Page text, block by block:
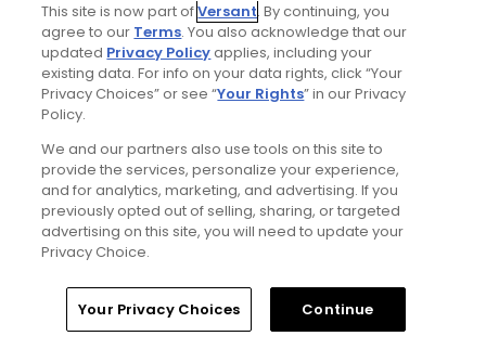
Hudson
1 course | 0 reviews
Huntley
2 courses | 896 reviews
Itasca
2 courses | 1005 reviews
Ivanhoe
Jacksonville
This site is now part ofVersant. By continuing, you
agree to our Terms. You also acknowledge that our
updated Privacy Policyapplies, including your
existing data. For info on your data rights, click “Your
Privacy Choices” or see “Your Rights” in our Privacy
Policy.
We and our partners also use tools on this site to
provide the services, personalize your experience,
and for analytics, marketing, and advertising. If you
previously opted out of selling, sharing, or targeted
advertising on this site, you will need to update your
Privacy Choice.
Your Privacy Choices Continue